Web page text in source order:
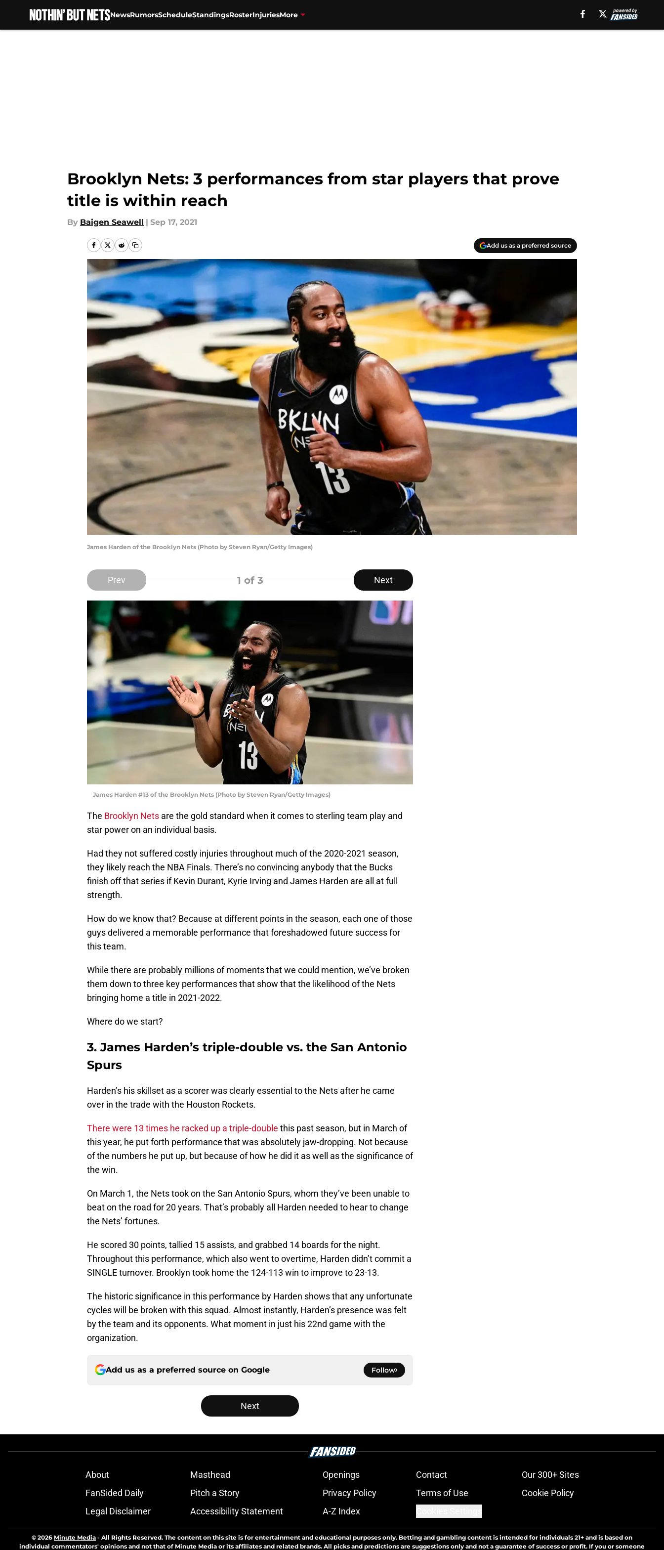
NewsRumorsScheduleStandingsRosterInjuriesMore
Brooklyn Nets: 3 performances from star players that prove
title is within reach
By Baigen Seawell | Sep 17, 2021
Add us as a preferred source
James Harden of the Brooklyn Nets (Photo by Steven Ryan/Getty Images)
Prev 1 of 3 Next
James Harden #13 of the Brooklyn Nets (Photo by Steven Ryan/Getty Images)
The Brooklyn Nets are the gold standard when it comes to sterling team play and
star power on an individual basis.
Had they not suffered costly injuries throughout much of the 2020-2021 season,
they likely reach the NBA Finals. There’s no convincing anybody that the Bucks
finish off that series if Kevin Durant, Kyrie Irving and James Harden are all at full
strength.
How do we know that? Because at different points in the season, each one of those
guys delivered a memorable performance that foreshadowed future success for
this team.
While there are probably millions of moments that we could mention, we’ve broken
them down to three key performances that show that the likelihood of the Nets
bringing home a title in 2021-2022.
Where do we start?
3. James Harden’s triple-double vs. the San Antonio
Spurs
Harden’s his skillset as a scorer was clearly essential to the Nets after he came
over in the trade with the Houston Rockets.
There were 13 times he racked up a triple-double this past season, but in March of
this year, he put forth performance that was absolutely jaw-dropping. Not because
of the numbers he put up, but because of how he did it as well as the significance of
the win.
On March 1, the Nets took on the San Antonio Spurs, whom they’ve been unable to
beat on the road for 20 years. That’s probably all Harden needed to hear to change
the Nets’ fortunes.
He scored 30 points, tallied 15 assists, and grabbed 14 boards for the night.
Throughout this performance, which also went to overtime, Harden didn’t commit a
SINGLE turnover. Brooklyn took home the 124-113 win to improve to 23-13.
The historic significance in this performance by Harden shows that any unfortunate
cycles will be broken with this squad. Almost instantly, Harden’s presence was felt
by the team and its opponents. What moment in just his 22nd game with the
organization.
Add us as a preferred source on Google Follow
Next
About Masthead Openings Contact
Our 300+ Sites
FanSided Daily
Pitch a Story Privacy Policy Terms of Use
Cookie Policy
Legal Disclaimer
Accessibility Statement A-Z Index
© 2026 Minute Media - All Rights Reserved. The content on this site is for entertainment and educational purposes only. Betting and gambling content is intended for individuals 21+ and is based on
individual commentators' opinions and not that of Minute Media or its affiliates and related brands. All picks and predictions are suggestions only and not a guarantee of success or profit. If you or someone